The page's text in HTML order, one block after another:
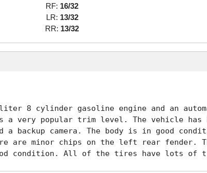
RF: 16/32
LR: 13/32
RR: 13/32
8 cylinder gasoline engine and an
a very popular trim level. The vehicle has
a backup camera. The body is in good
are minor chips on the left rear fender.
condition. All of the tires have lots of